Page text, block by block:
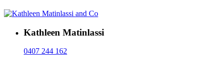
Kathleen Matinlassi
0407 244 162